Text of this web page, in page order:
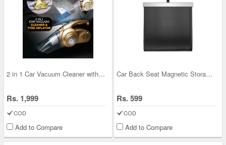
2 in 1 Car Vacuum Cleaner with Tyre Inflator
Rs. 1,999
COD
Add to Compare
Car Back Seat Magnetic Storage Bag
Rs. 599
COD
Add to Compare